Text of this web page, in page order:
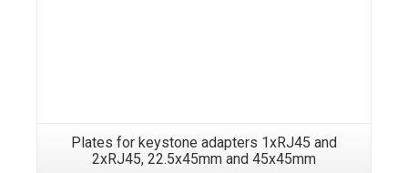
Plates for keystone adapters 1xRJ45 and
2xRJ45, 22.5x45mm and 45x45mm